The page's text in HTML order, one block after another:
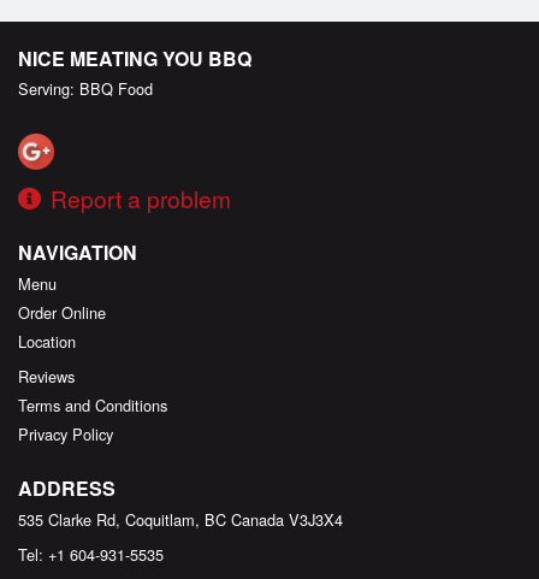
NICE MEATING YOU BBQ
Serving: BBQ Food
Report a problem
NAVIGATION
Menu
Order Online
Location
Reviews
Terms and Conditions
Privacy Policy
ADDRESS
535 Clarke Rd, Coquitlam, BC Canada V3J3X4
Tel: +1 604-931-5535